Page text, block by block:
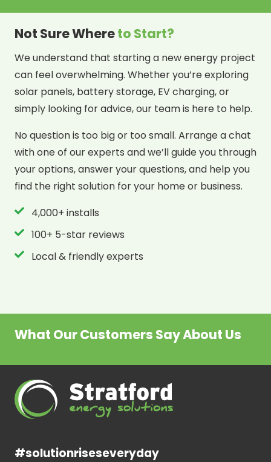
Not Sure Whereto Start?
We understand that starting a new energy project
can feel overwhelming. Whether you’re exploring
solar panels, battery storage, EV charging, or
simply looking for advice, our team is here to help.
No question is too big or too small. Arrange a chat
with one of our experts and we’ll guide you through
your options, answer your questions, and help you
find the right solution for your home or business.
4,000+ installs
100+ 5-star reviews
Local & friendly experts
What Our Customers Say About Us
#solutionriseseveryday